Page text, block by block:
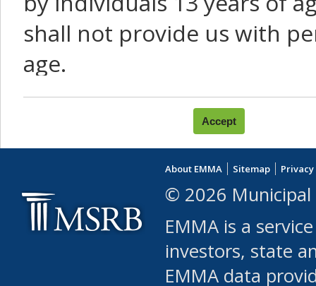
shall not provide us with
age.
You agree that you will not:
use Content or Services
leased, furnished,
(either commercially or
use or allow others to
robot or similar
About EMMA Sitemap
© 2026 Municipal
EMMA is a
investors, state
EMMA data